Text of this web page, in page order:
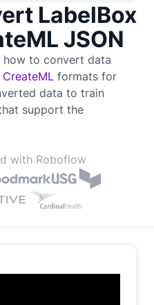
LabelBox
JSON
how to convert data
CreateML formats for
data to train
support the
with Roboflow